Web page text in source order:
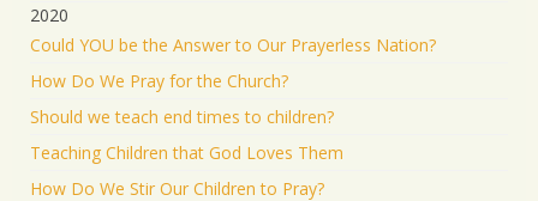
2020
Could YOU be the Answer to Our Prayerless Nation?
How Do We Pray for the Church?
Should we teach end times to children?
Teaching Children that God Loves Them
How Do We Stir Our Children to Pray?